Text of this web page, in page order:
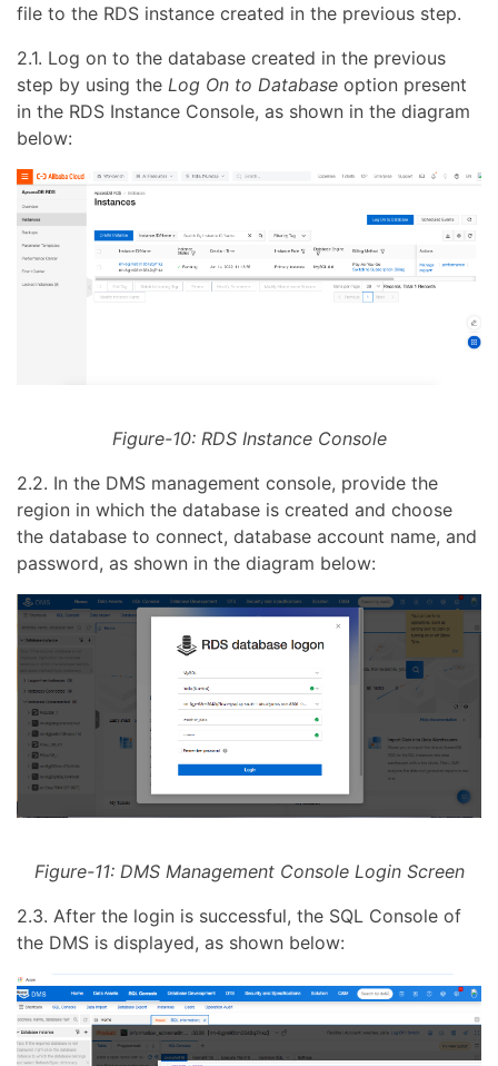
file to the RDS instance created in the previous step.
2.1. Log on to the database created in the previous
step by using the Log On to Database option present
in the RDS Instance Console, as shown in the diagram
below:
Figure-10: RDS Instance Console
2.2. In the DMS management console, provide the
region in which the database is created and choose
the database to connect, database account name, and
password, as shown in the diagram below:
Figure-11: DMS Management Console Login Screen
2.3. After the login is successful, the SQL Console of
the DMS is displayed, as shown below: